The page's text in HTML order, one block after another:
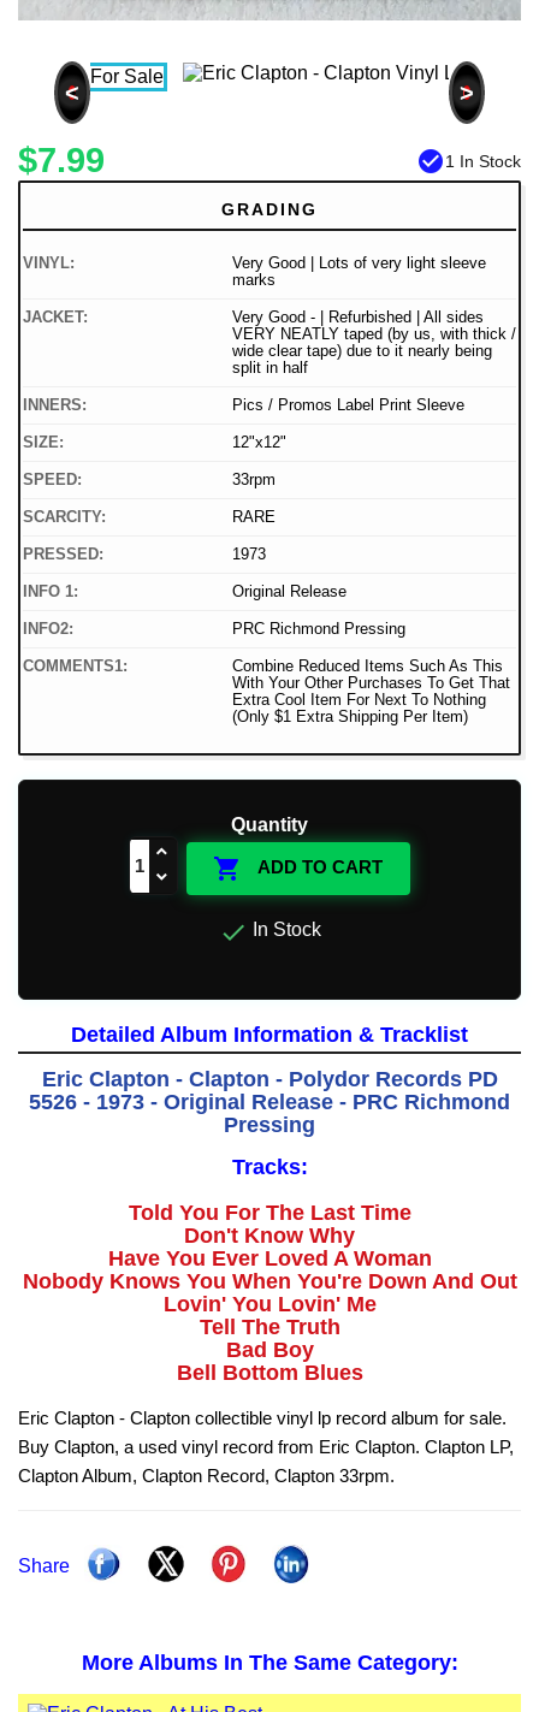
< >
$7.99 check_circle1 In Stock
GRADING
VINYL:
Very Good | Lots of very light sleeve
marks
JACKET:
Very Good - | Refurbished | All sides
VERY NEATLY taped (by us, with thick /
wide clear tape) due to it nearly being
split in half
INNERS: Pics / Promos Label Print Sleeve
SIZE: 12"x12"
SPEED: 33rpm
SCARCITY: RARE
PRESSED: 1973
INFO 1: Original Release
INFO2: PRC Richmond Pressing
COMMENTS1:
Combine Reduced Items Such As This
With Your Other Purchases To Get That
Extra Cool Item For Next To Nothing
(Only $1 Extra Shipping Per Item)
Quantity
 ADD TO CART
 In Stock
Detailed Album Information & Tracklist
Eric Clapton - Clapton - Polydor Records PD
5526 - 1973 - Original Release - PRC Richmond
Pressing
Tracks:
Told You For The Last Time
Don't Know Why
Have You Ever Loved A Woman
Nobody Knows You When You're Down And Out
Lovin' You Lovin' Me
Tell The Truth
Bad Boy
Bell Bottom Blues
Eric Clapton - Clapton collectible vinyl lp record album for sale.
Buy Clapton, a used vinyl record from Eric Clapton. Clapton LP,
Clapton Album, Clapton Record, Clapton 33rpm.
Share
More Albums In The Same Category: